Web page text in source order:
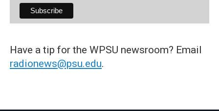
Have a tip for the WPSU newsroom? Email
radionews@psu.edu.